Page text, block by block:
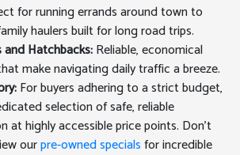
for running errands around town to
haulers built for long road trips.
and Hatchbacks:Reliable, economical
make navigating daily traffic a breeze.
For buyers adhering to a strict budget,
selection of safe, reliable
at highly accessible price points. Don't
ourpre-owned specialsfor incredible